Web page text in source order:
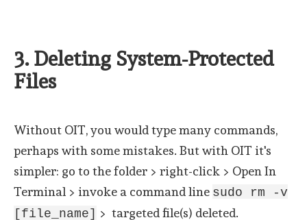
3. Deleting System-Protected
Files
Without OIT, you would type many commands,
perhaps with some mistakes. But with OIT it's
simpler: go to the folder > right-click > Open In
Terminal > invoke a command line sudo rm -v
[file_name] > targeted file(s) deleted.